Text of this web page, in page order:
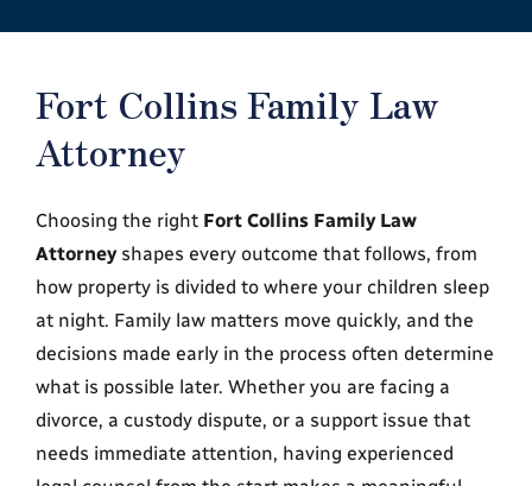
Fort Collins Family Law
Attorney
Choosing the right Fort Collins Family Law
Attorney shapes every outcome that follows, from
how property is divided to where your children sleep
at night. Family law matters move quickly, and the
decisions made early in the process often determine
what is possible later. Whether you are facing a
divorce, a custody dispute, or a support issue that
needs immediate attention, having experienced